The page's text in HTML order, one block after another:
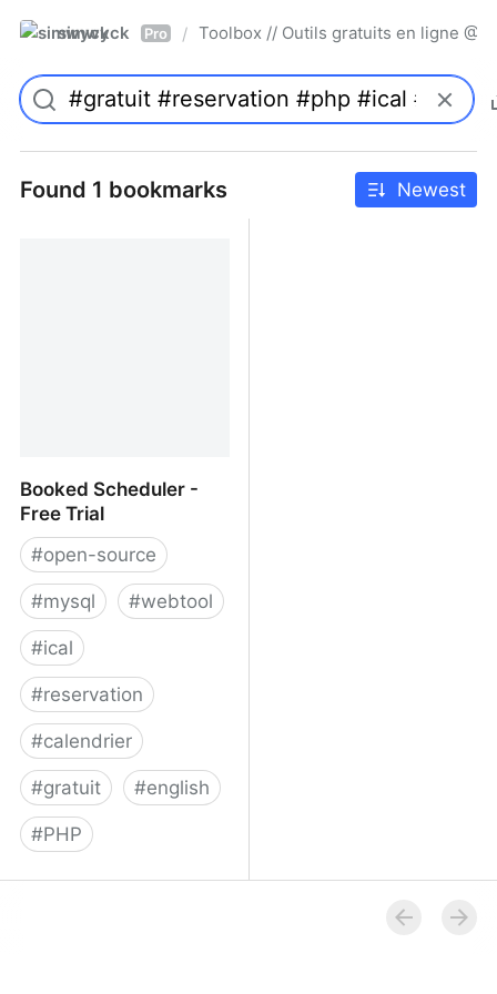
simwyck Pro / Toolbox // Outils gratuits en ligne
Found 1 bookmarks Newest
Booked Scheduler -
Free Trial
#open-source
#mysql #webtool
#ical
#reservation
#calendrier
#gratuit #english
#PHP